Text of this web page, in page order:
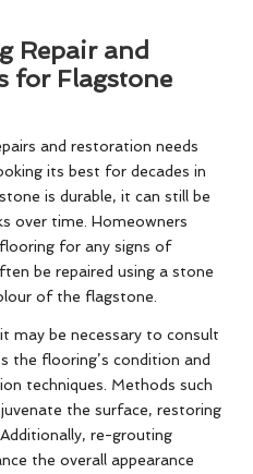
Repair and
for Flagstone
and restoration needs
its best for decades in
is durable, it can still be
over time. Homeowners
for any signs of
be repaired using a stone
of the flagstone.
may be necessary to consult
the flooring’s condition and
techniques. Methods such
the surface, restoring
re-grouting
the overall appearance